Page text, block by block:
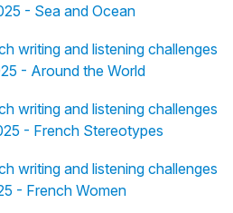
- Sea and Ocean
writing and listening challenges
- Around the World
writing and listening challenges
- French Stereotypes
writing and listening challenges
- French Women